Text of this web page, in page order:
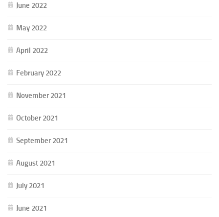
June 2022
May 2022
April 2022
February 2022
November 2021
October 2021
September 2021
August 2021
July 2021
June 2021